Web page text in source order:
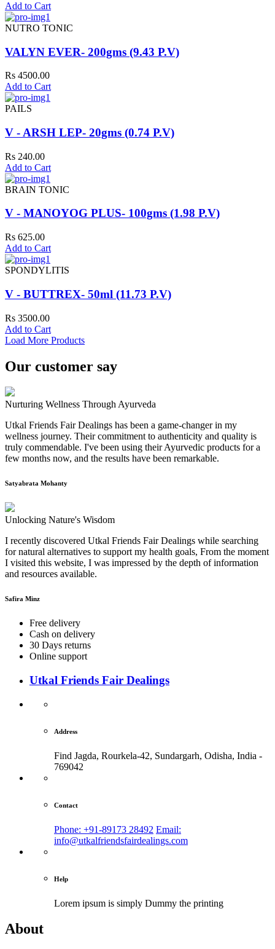
Add to Cart
NUTRO TONIC
VALYN EVER- 200gms (9.43 P.V)
Rs 4500.00
Add to Cart
PAILS
V - ARSH LEP- 20gms (0.74 P.V)
Rs 240.00
Add to Cart
BRAIN TONIC
V - MANOYOG PLUS- 100gms (1.98 P.V)
Rs 625.00
Add to Cart
SPONDYLITIS
V - BUTTREX- 50ml (11.73 P.V)
Rs 3500.00
Add to Cart
Load More Products
Our customer say
Nurturing Wellness Through Ayurveda
Utkal Friends Fair Dealings has been a game-changer in my
wellness journey. Their commitment to authenticity and quality is
truly commendable. I've been using their Ayurvedic products for a
few months now, and the results have been remarkable.
Satyabrata Mohanty
Unlocking Nature's Wisdom
I recently discovered Utkal Friends Fair Dealings while searching
for natural alternatives to support my health goals, From the moment
I visited this website, I was impressed by the depth of information
and resources available.
Safira Minz
Free delivery
Cash on delivery
30 Days returns
Online support
Utkal Friends Fair Dealings
Address
Find Jagda, Rourkela-42, Sundargarh, Odisha, India -
769042
Contact
Phone: +91-89173 28492 Email:
info@utkalfriendsfairdealings.com
Help
Lorem ipsum is simply Dummy the printing
About